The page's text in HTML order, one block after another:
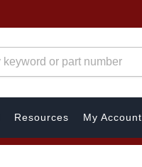
Resources My Account